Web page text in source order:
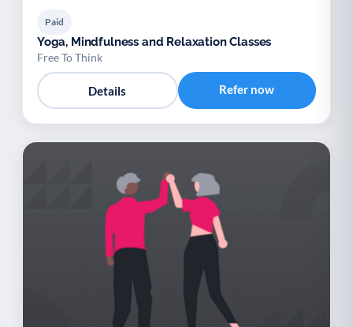
Paid
Yoga, Mindfulness and Relaxation Classes
Free To Think
Details Refer now